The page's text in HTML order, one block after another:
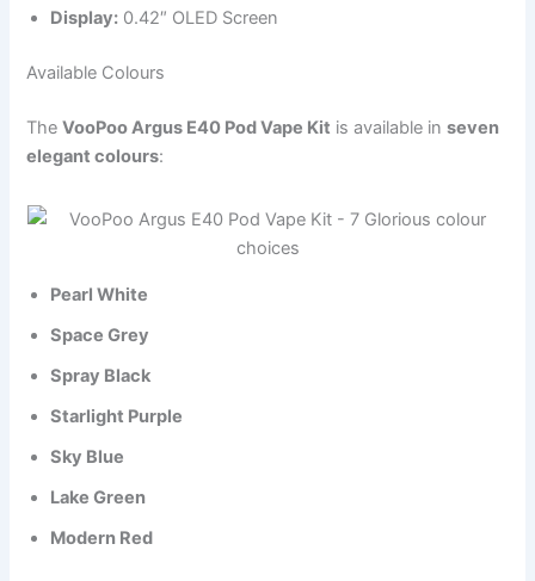
Display: 0.42″ OLED Screen
Available Colours
TheVooPoo Argus E40 Pod Vape Kit is available inseven
elegant colours:
Pearl White
Space Grey
Spray Black
Starlight Purple
Sky Blue
Lake Green
Modern Red